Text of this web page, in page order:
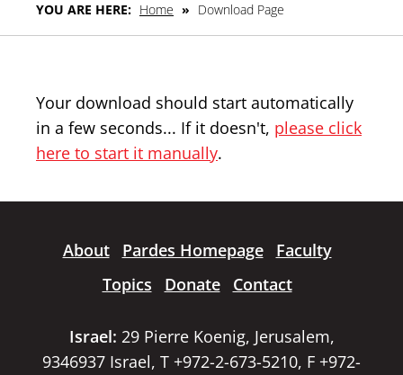
YOU ARE HERE: Home » Download Page
Your download should start automatically
in a few seconds... If it doesn't, please click
here to start it manually.
About Pardes Homepage
Faculty
Topics
Donate Contact
Israel: 29 Pierre Koenig, Jerusalem,
9346937 Israel, T +972-2-673-5210, F +972-